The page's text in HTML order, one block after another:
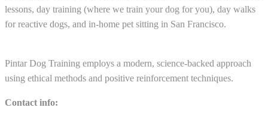
lessons, day training (where we train your dog for you), day walks
for reactive dogs, and in-home pet sitting in San Francisco.
Pintar Dog Training employs a modern, science-backed approach
using ethical methods and positive reinforcement techniques.
Contact info: